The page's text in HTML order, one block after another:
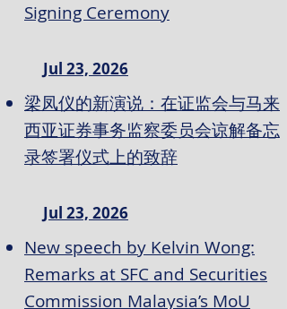
Signing Ceremony
Jul 23, 2026
梁凤仪的新演说：在证监会与马来
西亚证券事务监察委员会谅解备忘
录签署仪式上的致辞
Jul 23, 2026
New speech by Kelvin Wong:
Remarks at SFC and Securities
Commission Malaysia’s MoU